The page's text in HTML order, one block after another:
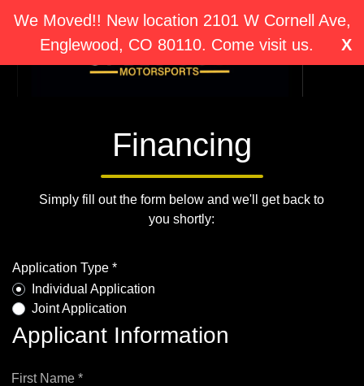
We Moved!! New location 2101 W Cornell Ave,
Englewood, CO 80110. Come visit us.
X
Financing
Simply fill out the form below and we'll get back to
you shortly:
Application Type *
Individual Application
Joint Application
Applicant Information
First Name *